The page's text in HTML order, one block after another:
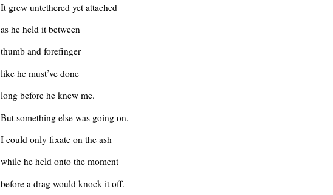
It grew untethered yet attached
as he held it between
thumb and forefinger
like he must’ve done
long before he knew me.
But something else was going on.
I could only fixate on the ash
while he held onto the moment
before a drag would knock it off.